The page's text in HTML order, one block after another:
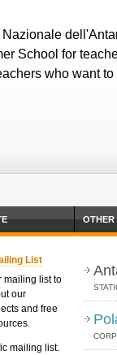
School for
who want
List
mailing list to
our
and free
mailing list.
OTHER